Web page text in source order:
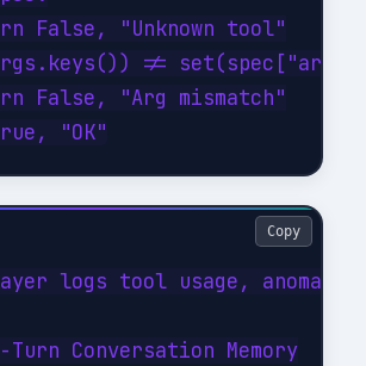
False, "Unknown tool"
!=
False, "Arg mismatch"
logs tool usage, anomaly
Conversation Memory
Copy